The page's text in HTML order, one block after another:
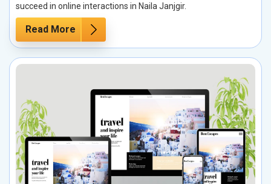
succeed in online interactions in Naila Janjgir.
Read More